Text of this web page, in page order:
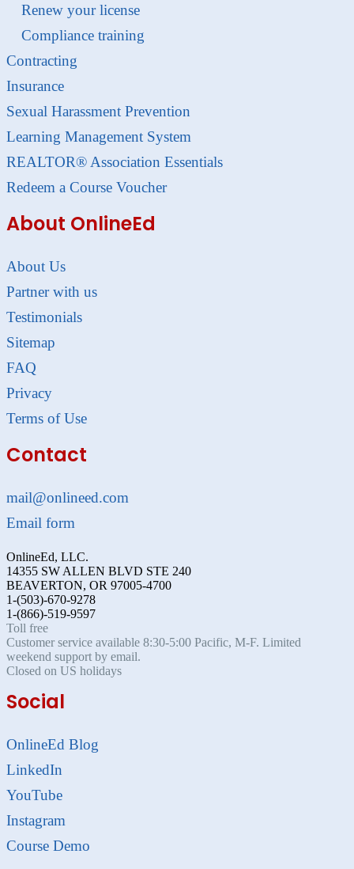
Renew your license
Compliance training
Contracting
Insurance
Sexual Harassment Prevention
Learning Management System
REALTOR® Association Essentials
Redeem a Course Voucher
About OnlineEd
About Us
Partner with us
Testimonials
Sitemap
FAQ
Privacy
Terms of Use
Contact
mail@onlineed.com
Email form
OnlineEd, LLC.
14355 SW ALLEN BLVD STE 240
BEAVERTON, OR 97005-4700
1-(503)-670-9278
1-(866)-519-9597
Toll free
Customer service available 8:30-5:00 Pacific, M-F. Limited
weekend support by email.
Closed on US holidays
Social
OnlineEd Blog
LinkedIn
YouTube
Instagram
Course Demo